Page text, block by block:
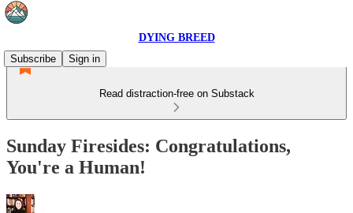
DYING BREED
Subscribe
Sign in
Read distraction-free on Substack
Sunday Firesides: Congratulations,
You're a Human!